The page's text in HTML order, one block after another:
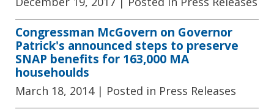
Congressman McGovern on Governor
Patrick's announced steps to preserve
SNAP benefits for 163,000 MA
househoulds
March 18, 2014 | Posted in Press Releases